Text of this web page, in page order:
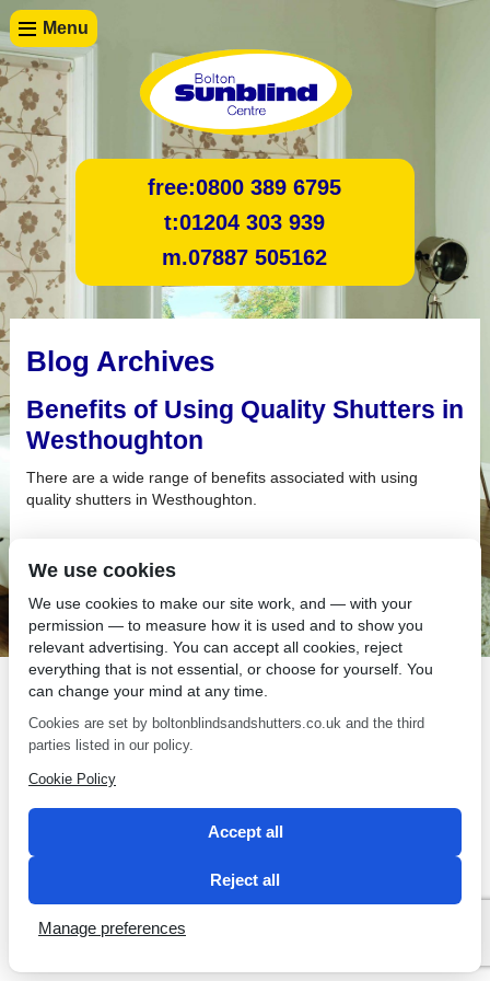
Menu
free:0800 389 6795
t:01204 303 939
m.07887 505162
Blog Archives
Benefits of Using Quality Shutters in
Westhoughton
There are a wide range of benefits associated with using
quality shutters in Westhoughton.
SEO by 2 Magpies
We use cookies
We use cookies to make our site work, and — with your
permission — to measure how it is used and to show you
relevant advertising. You can accept all cookies, reject
everything that is not essential, or choose for yourself. You
can change your mind at any time.
Cookies are set by boltonblindsandshutters.co.uk and the third
parties listed in our policy.
Cookie Policy
Accept all
Reject all
Manage preferences